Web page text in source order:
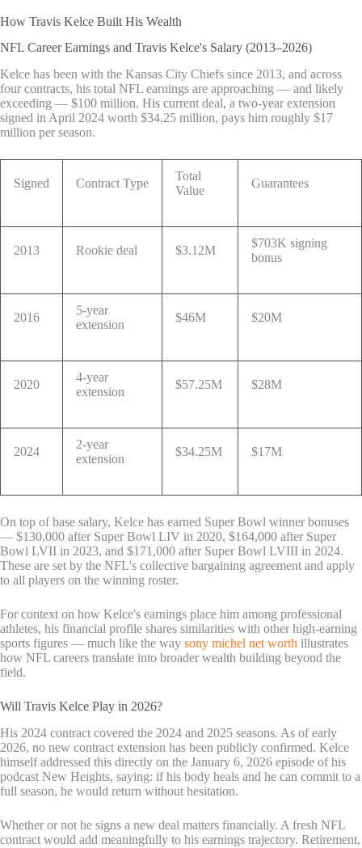
How Travis Kelce Built His Wealth
NFL Career Earnings and Travis Kelce's Salary (2013–2026)
Kelce has been with the Kansas City Chiefs since 2013, and across
four contracts, his total NFL earnings are approaching — and likely
exceeding — $100 million. His current deal, a two-year extension
signed in April 2024 worth $34.25 million, pays him roughly $17
million per season.
Signed Contract Type
Total
Value
Guarantees
2013 Rookie deal $3.12M
$703K signing
bonus
2016
5-year
extension
$46M $20M
2020
4-year
extension
$57.25M $28M
2024
2-year
extension
$34.25M $17M
On top of base salary, Kelce has earned Super Bowl winner bonuses
— $130,000 after Super Bowl LIV in 2020, $164,000 after Super
Bowl LVII in 2023, and $171,000 after Super Bowl LVIII in 2024.
These are set by the NFL's collective bargaining agreement and apply
to all players on the winning roster.
For context on how Kelce's earnings place him among professional
athletes, his financial profile shares similarities with other high-earning
sports figures — much like the way sony michel net worth illustrates
how NFL careers translate into broader wealth building beyond the
field.
Will Travis Kelce Play in 2026?
His 2024 contract covered the 2024 and 2025 seasons. As of early
2026, no new contract extension has been publicly confirmed. Kelce
himself addressed this directly on the January 6, 2026 episode of his
podcast New Heights, saying: if his body heals and he can commit to a
full season, he would return without hesitation.
Whether or not he signs a new deal matters financially. A fresh NFL
contract would add meaningfully to his earnings trajectory. Retirement,